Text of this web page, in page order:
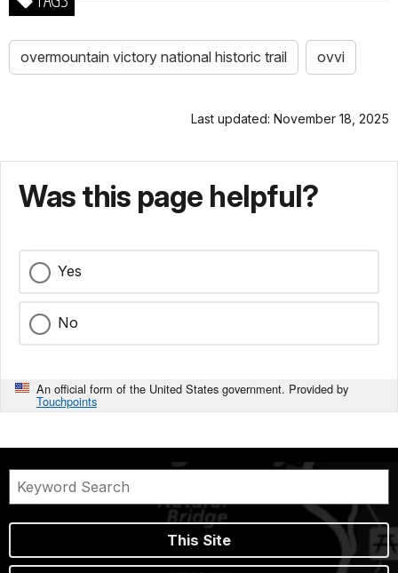
overmountain victory national historic trail ovvi
Last updated: November 18, 2025
Was this page helpful?
Yes
No
An official form of the United States government. Provided by
Touchpoints
This Site